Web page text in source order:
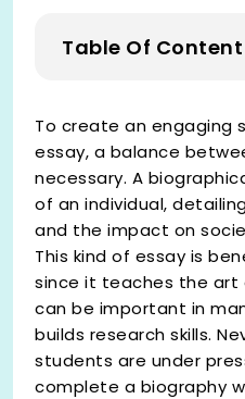
Table Of Content
To create an engaging
essay, a balance
necessary. A
of an individual,
and the impact on
This kind of essay is
since it teaches the art
can be important in
builds research skills.
students are under
complete a biography